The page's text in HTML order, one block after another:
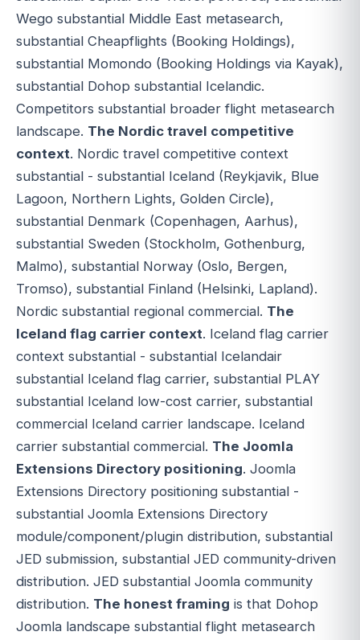
Wego substantial Middle East metasearch,
substantial Cheapflights (Booking Holdings),
substantial Momondo (Booking Holdings via Kayak),
substantial Dohop substantial Icelandic.
Competitors substantial broader flight metasearch
landscape. The Nordic travel competitive
context. Nordic travel competitive context
substantial - substantial Iceland (Reykjavik, Blue
Lagoon, Northern Lights, Golden Circle),
substantial Denmark (Copenhagen, Aarhus),
substantial Sweden (Stockholm, Gothenburg,
Malmo), substantial Norway (Oslo, Bergen,
Tromso), substantial Finland (Helsinki, Lapland).
Nordic substantial regional commercial. The
Iceland flag carrier context. Iceland flag carrier
context substantial - substantial Icelandair
substantial Iceland flag carrier, substantial PLAY
substantial Iceland low-cost carrier, substantial
commercial Iceland carrier landscape. Iceland
carrier substantial commercial. The Joomla
Extensions Directory positioning. Joomla
Extensions Directory positioning substantial -
substantial Joomla Extensions Directory
module/component/plugin distribution, substantial
JED submission, substantial JED community-driven
distribution. JED substantial Joomla community
distribution. The honest framing is that Dohop
Joomla landscape substantial flight metasearch